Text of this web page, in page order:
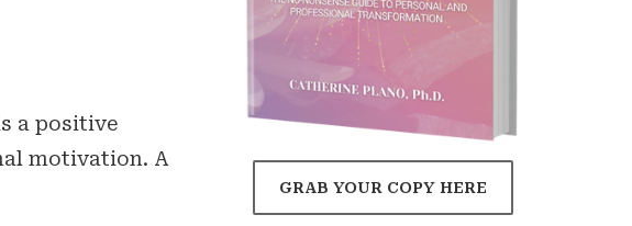
a positive
motivation. A
GRAB YOUR COPY HERE